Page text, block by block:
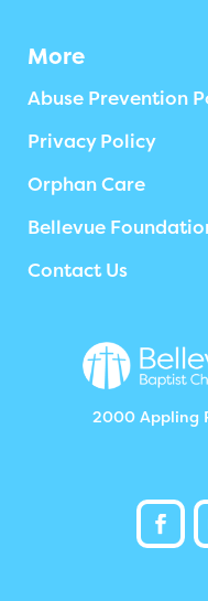
More
Abuse Prevention
Privacy Policy
Orphan Care
Bellevue
Contact Us
2000 Appling